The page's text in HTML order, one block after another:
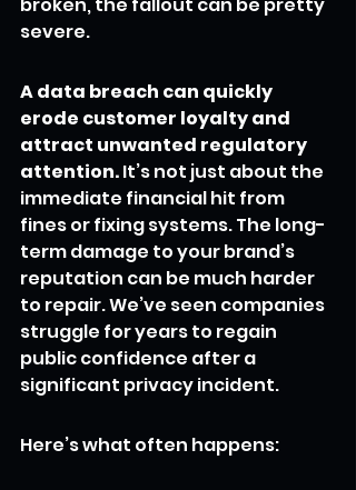
severe.
A data breach can quickly
erode customer loyalty and
attract unwanted regulatory
attention. It’s not just about the
immediate financial hit from
fines or fixing systems. The long-
term damage to your brand’s
reputation can be much harder
to repair. We’ve seen companies
struggle for years to regain
public confidence after a
significant privacy incident.
Here’s what often happens: